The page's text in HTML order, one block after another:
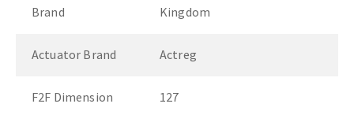
Brand Kingdom
Actuator Brand Actreg
F2F Dimension 127